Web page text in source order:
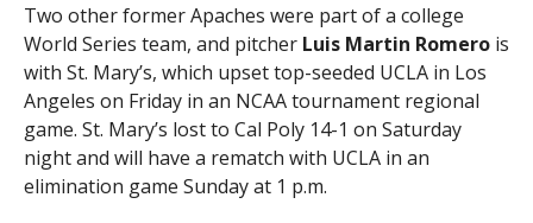
Two other former Apaches were part of a college
World Series team, and pitcher Luis Martin Romerois
with St. Mary’s, which upset top-seeded UCLA in Los
Angeles on Friday in an NCAA tournament regional
game. St. Mary’s lost to Cal Poly 14-1 on Saturday
night and will have a rematch with UCLA in an
elimination game Sunday at 1 p.m.